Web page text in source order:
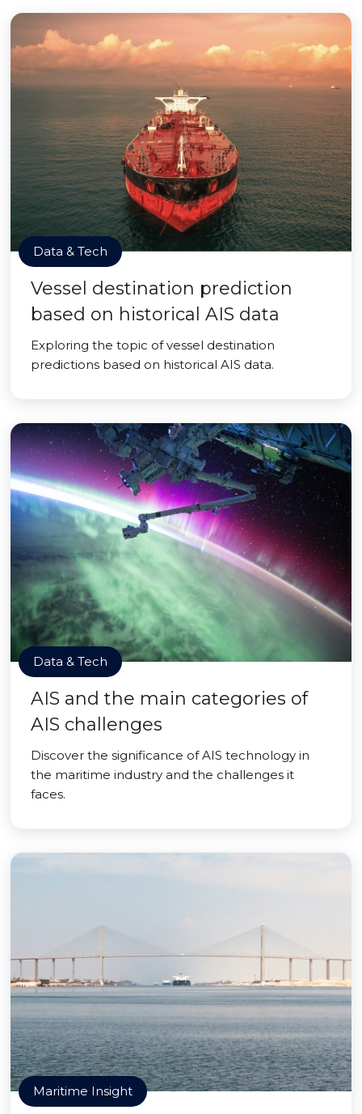
Data & Tech
Vessel destination prediction
based on historical AIS data
Exploring the topic of vessel destination
predictions based on historical AIS data.
Data & Tech
AIS and the main categories of
AIS challenges
Discover the significance of AIS technology in
the maritime industry and the challenges it
faces.
Maritime Insight